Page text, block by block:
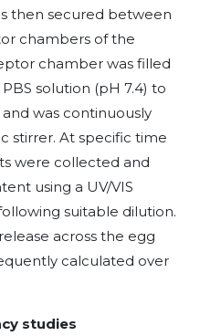
then secured between
chambers of the
chamber was filled
solution (pH 7.4) to
was continuously
stirrer. At specific time
were collected and
using a UV/VIS
suitable dilution.
across the egg
calculated over
studies